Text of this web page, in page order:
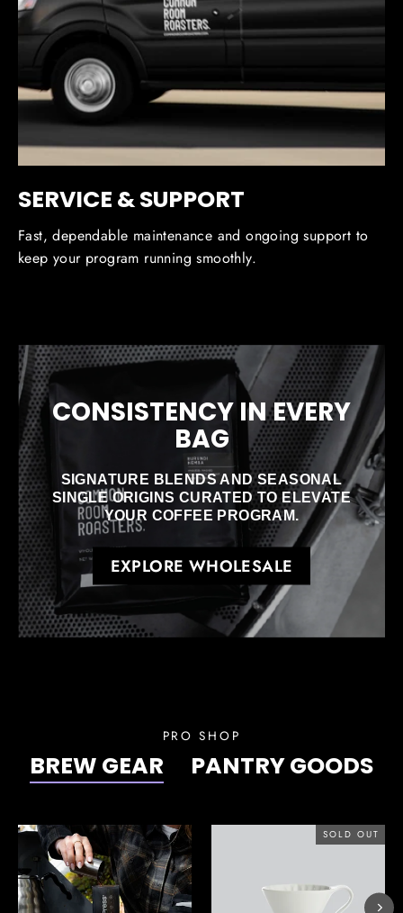
SERVICE & SUPPORT
Fast, dependable maintenance and ongoing support to
keep your program running smoothly.
CONSISTENCY IN EVERY
BAG
SIGNATURE BLENDS AND SEASONAL
SINGLE ORIGINS CURATED TO ELEVATE
YOUR COFFEE PROGRAM.
EXPLORE WHOLESALE
PRO SHOP
BREW GEAR PANTRY GOODS
SOLD OUT